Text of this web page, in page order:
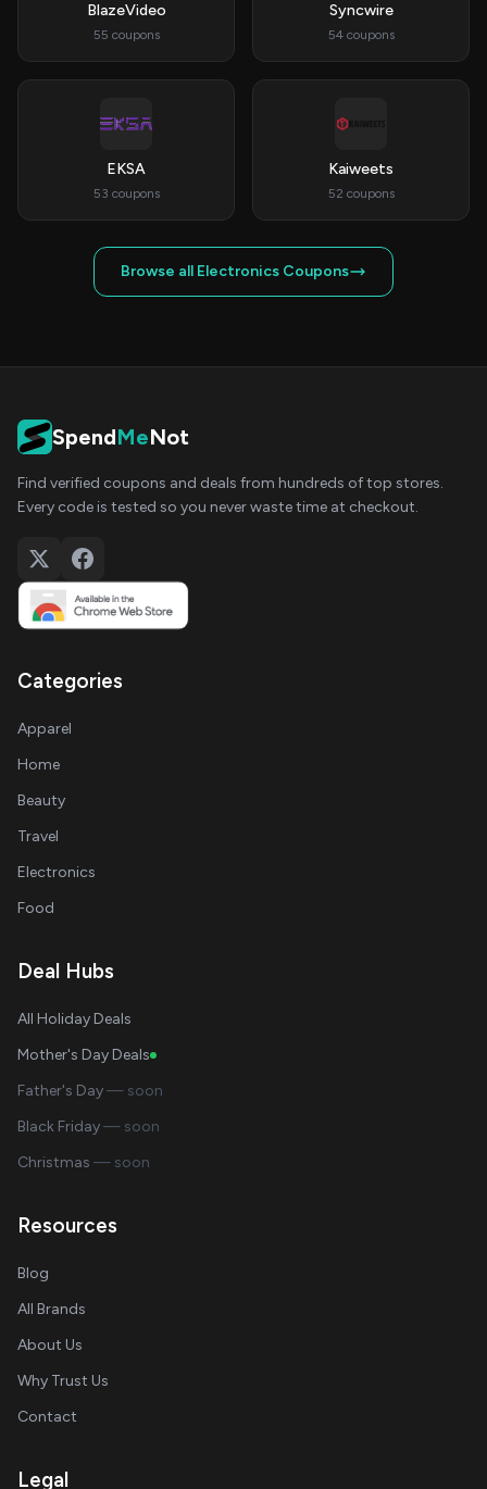
BlazeVideo
55 coupons
Syncwire
54 coupons
EKSA
53 coupons
Kaiweets
52 coupons
Browse all Electronics Coupons
SpendMeNot
Find verified coupons and deals from hundreds of top stores.
Every code is tested so you never waste time at checkout.
Categories
Apparel
Home
Beauty
Travel
Electronics
Food
Deal Hubs
All Holiday Deals
Mother's Day Deals
Father's Day— soon
Black Friday— soon
Christmas — soon
Resources
Blog
All Brands
About Us
Why Trust Us
Contact
Legal